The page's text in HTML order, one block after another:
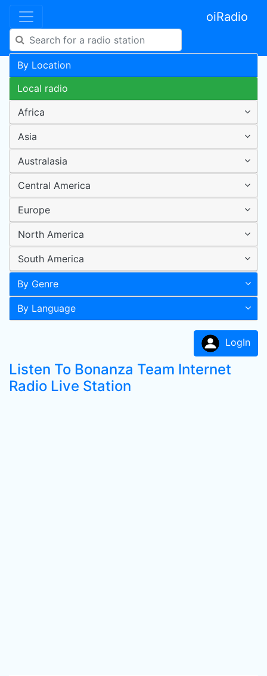
oiRadio
By Location
Local radio
Africa
Asia
Australasia
Central America
Europe
North America
South America
By Genre
By Language
LogIn
Listen To Bonanza Team Internet
Radio Live Station